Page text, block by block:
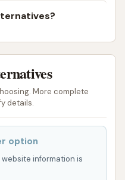
More complete
details.
option
website information is